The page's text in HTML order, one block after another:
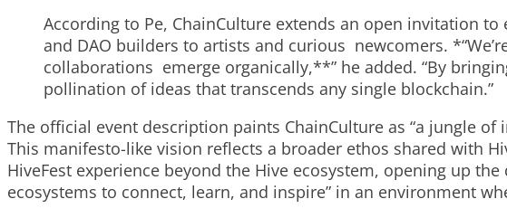
According to Pe, ChainCulture extends an open invitation
and DAO builders to artists and curious newcomers.
collaborations emerge organically,**” he added. “By
pollination of ideas that transcends any single blockchain.”
The official event description paints ChainCulture as “a jungle
This manifesto-like vision reflects a broader ethos shared with
HiveFest experience beyond the Hive ecosystem, opening up
ecosystems to connect, learn, and inspire” in an environment